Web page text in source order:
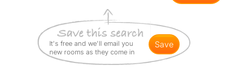
It's free and we'll email you
new rooms as they come in
save